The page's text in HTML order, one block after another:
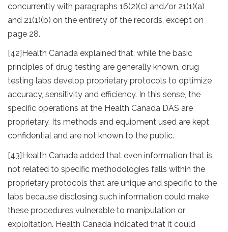
concurrently with paragraphs 16(2)(c) and/or 21(1)(a)
and 21(1)(b) on the entirety of the records, except on
page 28.
[42] Health Canada explained that, while the basic
principles of drug testing are generally known, drug
testing labs develop proprietary protocols to optimize
accuracy, sensitivity and efficiency. In this sense, the
specific operations at the Health Canada DAS are
proprietary. Its methods and equipment used are kept
confidential and are not known to the public.
[43]Health Canada added that even information that is
not related to specific methodologies falls within the
proprietary protocols that are unique and specific to the
labs because disclosing such information could make
these procedures vulnerable to manipulation or
exploitation. Health Canada indicated that it could